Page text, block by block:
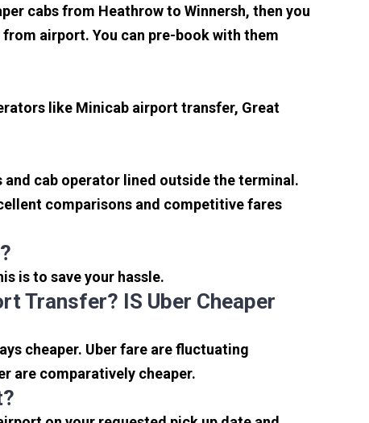
cabs from Heathrow to Winnersh, then you
airport. You can pre-book with them
like Minicab airport transfer, Great
cab operator lined outside the terminal.
comparisons and competitive fares
is to save your hassle.
Transfer? IS Uber Cheaper
cheaper. Uber fare are fluctuating
are comparatively cheaper.